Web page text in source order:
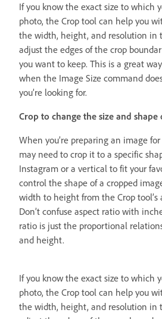
If you know the exact size to which
photo, the Crop tool can help you
the width, height, and resolution in
adjust the edges of the crop
you want to keep. This is a great
when the Image Size command
you’re looking for.
Crop to change the size and shape
When you’re preparing an image
may need to crop it to a specific
Instagram or a vertical to fit your
control the shape of a cropped
width to height from the Crop tool’s
Don’t confuse aspect ratio with
ratio is just the proportional
and height.
If you know the exact size to which
photo, the Crop tool can help you
the width, height, and resolution in